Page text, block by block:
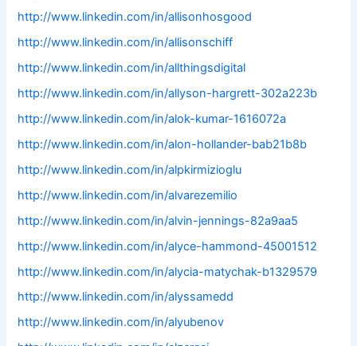
http://www.linkedin.com/in/allisonhosgood
http://www.linkedin.com/in/allisonschiff
http://www.linkedin.com/in/allthingsdigital
http://www.linkedin.com/in/allyson-hargrett-302a223b
http://www.linkedin.com/in/alok-kumar-1616072a
http://www.linkedin.com/in/alon-hollander-bab21b8b
http://www.linkedin.com/in/alpkirmizioglu
http://www.linkedin.com/in/alvarezemilio
http://www.linkedin.com/in/alvin-jennings-82a9aa5
http://www.linkedin.com/in/alyce-hammond-45001512
http://www.linkedin.com/in/alycia-matychak-b1329579
http://www.linkedin.com/in/alyssamedd
http://www.linkedin.com/in/alyubenov